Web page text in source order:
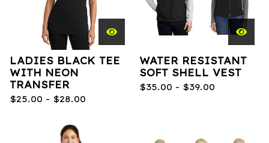
LADIES BLACK TEE
WITH NEON
TRANSFER
$25.00 - $28.00
WATER RESISTANT
SOFT SHELL VEST
$35.00 - $39.00